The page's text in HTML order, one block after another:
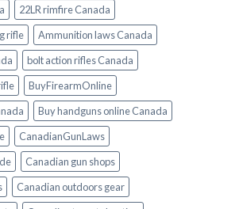
22LR rimfire Canada
rifle
Ammunition laws Canada
bolt action rifles Canada
BuyFirearmOnline
Buy handguns online Canada
CanadianGunLaws
Canadian gun shops
Canadian outdoors gear